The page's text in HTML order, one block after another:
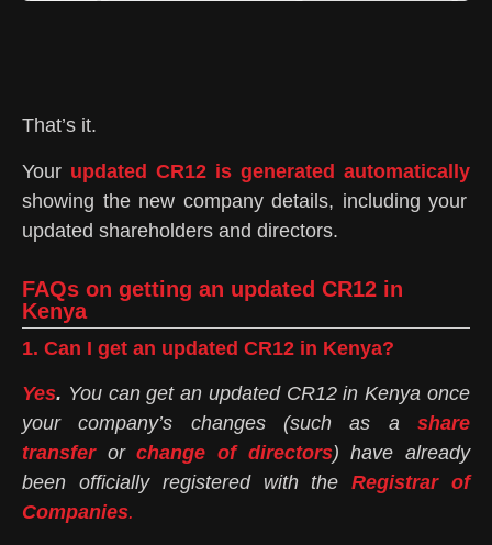
That’s it.
Your updated CR12 is generated automatically
showing the new company details, including your
updated shareholders and directors.
FAQs on getting an updated CR12 in
Kenya
1. Can I get an updated CR12 in Kenya?
Yes. You can get an updated CR12 in Kenya once
your company’s changes (such as a share
transferorchange of directors) have already
been officially registered with theRegistrar of
Companies.